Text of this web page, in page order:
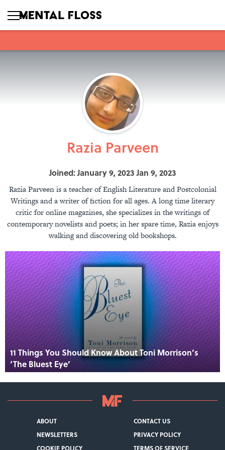
Razia Parveen
Joined: January 9, 2023 Jan 9, 2023
Razia Parveen is a teacher of English Literature and Postcolonial
Writings and a writer of fiction for all ages. A long time literary
critic for online magazines, she specializes in the writings of
contemporary novelists and poets; in her spare time, Razia enjoys
walking and discovering old bookshops.
11 Things You Should Know About Toni Morrison’s
‘The Bluest Eye’
ABOUT
CONTACT US
NEWSLETTERS
PRIVACY POLICY
COOKIE POLICY
TERMS OF SERVICE